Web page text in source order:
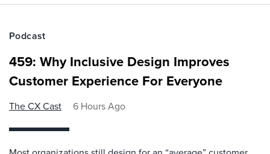
Podcast
459: Why Inclusive Design Improves
Customer Experience For Everyone
The CX Cast 6 Hours Ago